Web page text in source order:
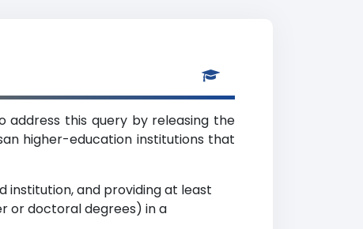
address this query by releasing the
higher-education institutions that
and providing at least
or doctoral degrees) in a